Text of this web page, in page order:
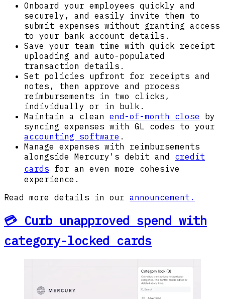
Onboard your employees quickly and
securely, and easily invite them to
submit expenses without granting access
to your bank account details.
Save your team time with quick receipt
uploading and auto-populated
transaction details.
Set policies upfront for receipts and
notes, then approve and process
reimbursements in two clicks,
individually or in bulk.
Maintain a clean end-of-month close by
syncing expenses with GL codes to your
accounting software .
Manage expenses with reimbursements
alongside Mercury's debit and credit
cards for an even more cohesive
experience.
Read more details in our announcement.
💳 Curb unapproved spend with
category-locked cards